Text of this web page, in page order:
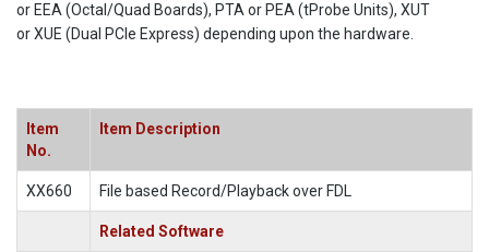
or EEA (Octal/Quad Boards), PTA or PEA (tProbe Units), XUT
or XUE (Dual PCIe Express) depending upon the hardware.
Item
No.
Item Description
XX660 File based Record/Playback over FDL
Related Software